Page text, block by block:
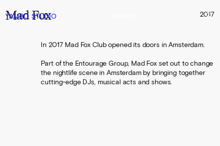
YAMBO STUDIO
Mad Fox
In 2017 Mad Fox Club opened its doors in Amsterdam.
Part of the Entourage Group, Mad Fox set out to change
the nightlife scene in Amsterdam by bringing together
cutting-edge DJs, musical acts and shows.
2017